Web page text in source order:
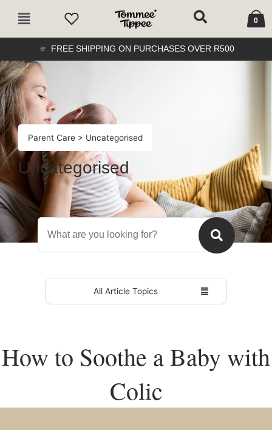
Main
0
Cart
FREE SHIPPING ON PURCHASES OVER R500
Parent Care > Uncategorised
Uncategorised
All Article Topics
How to Soothe a Baby with
Colic